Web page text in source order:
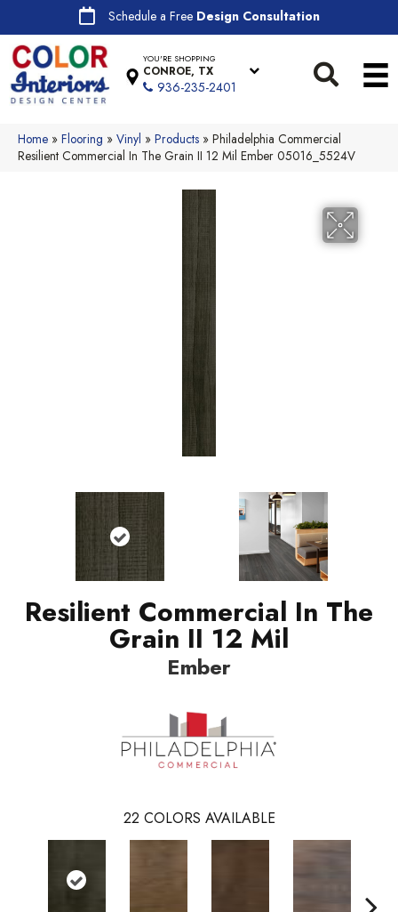
Schedule a Free Design Consultation
YOU'RE SHOPPING
CONROE, TX
936-235-2401
Home » Flooring » Vinyl » Products » Philadelphia Commercial
Resilient Commercial In The Grain II 12 Mil Ember 05016_5524V
Resilient Commercial In The
Grain II 12 Mil
Ember
22 COLORS AVAILABLE